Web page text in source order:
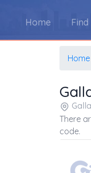
Home
Home
There
code.